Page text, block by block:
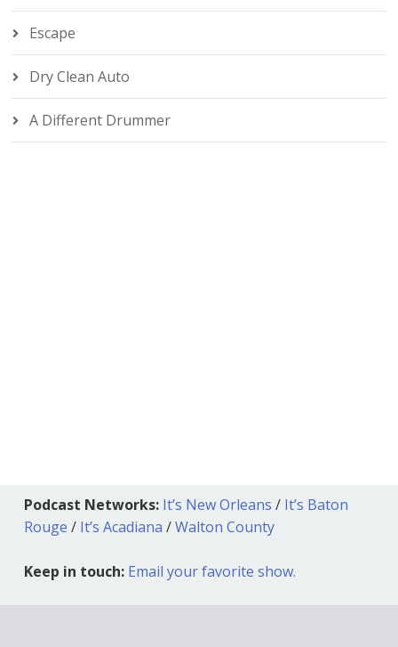
Escape
Dry Clean Auto
A Different Drummer
Podcast Networks: It’s New Orleans / It’s Baton
Rouge / It’s Acadiana /Walton County
Keep in touch: Email your favorite show.